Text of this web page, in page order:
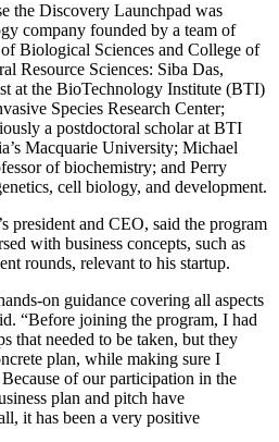
the Discovery Launchpad was
company founded by a team of
Biological Sciences and College of
Resource Sciences: Siba Das,
at the BioTechnology Institute (BTI)
Species Research Center;
a postdoctoral scholar at BTI
Macquarie University; Michael
of biochemistry; and Perry
cell biology, and development.
president and CEO, said the program
with business concepts, such as
rounds, relevant to his startup.
on guidance covering all aspects
“Before joining the program, I had
that needed to be taken, but they
plan, while making sure I
of our participation in the
plan and pitch have
it has been a very positive